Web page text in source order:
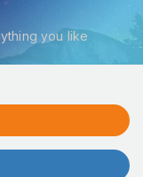
you like